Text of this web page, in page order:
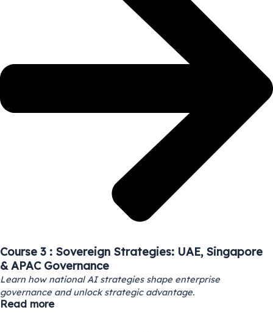
Course 3 : Sovereign Strategies: UAE, Singapore
& APAC Governance
Learn how national AI strategies shape enterprise
governance and unlock strategic advantage.
Read more